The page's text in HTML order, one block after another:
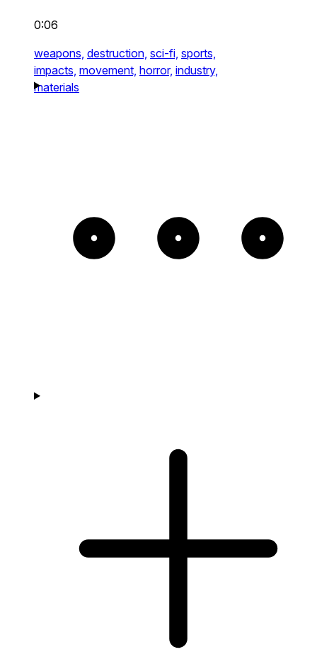
0:06
weapons, destruction, sci-fi, sports,
impacts, movement, horror, industry,
materials